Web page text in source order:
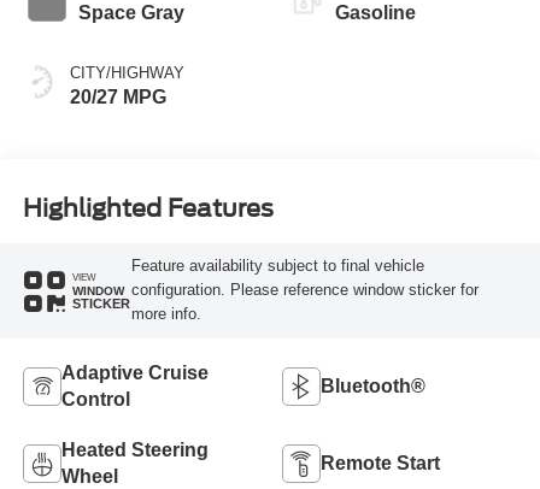
Space Gray
CITY/HIGHWAY
20/27 MPG
Gasoline
Highlighted Features
VIEW
WINDOW
STICKER
Feature availability subject to final vehicle
configuration. Please reference window sticker for
more info.
Adaptive Cruise
Control
Bluetooth®
Heated Steering
Wheel
Remote Start